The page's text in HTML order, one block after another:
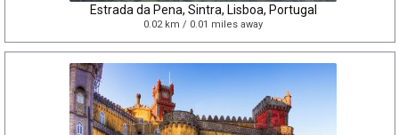
Estrada da Pena, Sintra, Lisboa, Portugal
0.02 km / 0.01 miles away